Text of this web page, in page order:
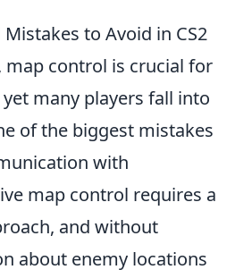
to Avoid in CS2
map control is crucial for
many players fall into
of the biggest mistakes
with
map control requires a
and without
about enemy locations